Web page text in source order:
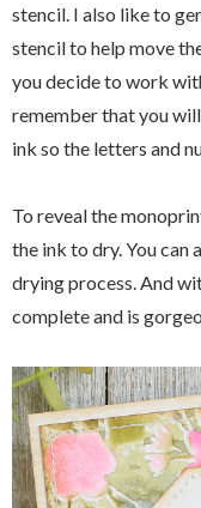
stencil. I also like to
stencil to help move
you decide to work
remember that you
ink so the letters and
To reveal the
the ink to dry. You can
drying process. And
complete and is